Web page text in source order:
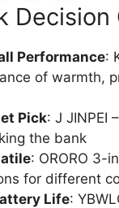
Decision
Performance:
of warmth,
Pick: J JINPEI
the bank
: ORORO 3-
for different
Life: